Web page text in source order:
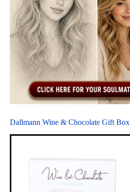
Dallmann Wine & Chocolate Gift Box